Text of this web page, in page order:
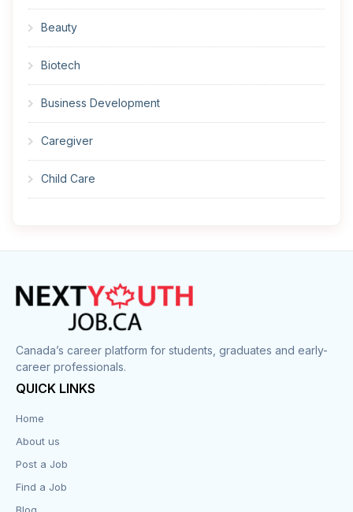
Beauty
Biotech
Business Development
Caregiver
Child Care
Construction
Cook
Corrections
Customer Service
Design
Distribution-Shipping
Canada’s career platform for students, graduates and early-
career professionals.
QUICK LINKS
Home
About us
Post a Job
Find a Job